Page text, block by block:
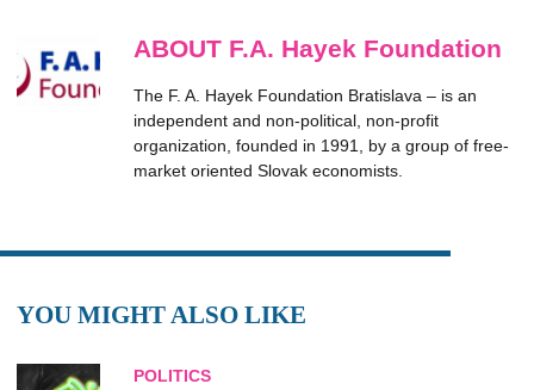
ABOUT F.A. Hayek Foundation
The F. A. Hayek Foundation Bratislava – is an
independent and non-political, non-profit
organization, founded in 1991, by a group of free-
market oriented Slovak economists.
YOU MIGHT ALSO LIKE
POLITICS